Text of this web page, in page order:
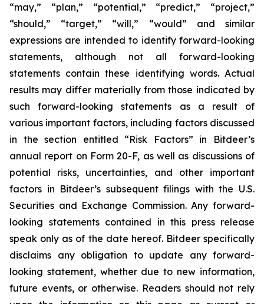
“may,” “plan,” “potential,” “predict,” “project,”
“should,” “target,” “will,” “would” and similar
expressions are intended to identify forward-looking
statements, although not all forward-looking
statements contain these identifying words. Actual
results may differ materially from those indicated by
such forward-looking statements as a result of
various important factors, including factors discussed
in the section entitled “Risk Factors” in Bitdeer’s
annual report on Form 20-F, as well as discussions of
potential risks, uncertainties, and other important
factors in Bitdeer’s subsequent filings with the U.S.
Securities and Exchange Commission. Any forward-
looking statements contained in this press release
speak only as of the date hereof. Bitdeer specifically
disclaims any obligation to update any forward-
looking statement, whether due to new information,
future events, or otherwise. Readers should not rely